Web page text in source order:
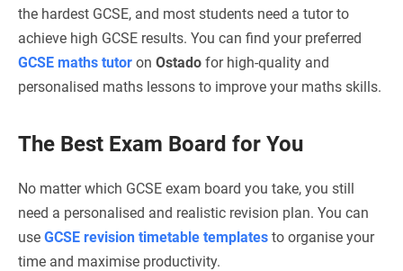
the hardest GCSE, and most students need a tutor to
achieve high GCSE results. You can find your preferred
GCSE maths tutor on Ostado for high-quality and
personalised maths lessons to improve your maths skills.
The Best Exam Board for You
No matter which GCSE exam board you take, you still
need a personalised and realistic revision plan. You can
use GCSE revision timetable templates to organise your
time and maximise productivity.